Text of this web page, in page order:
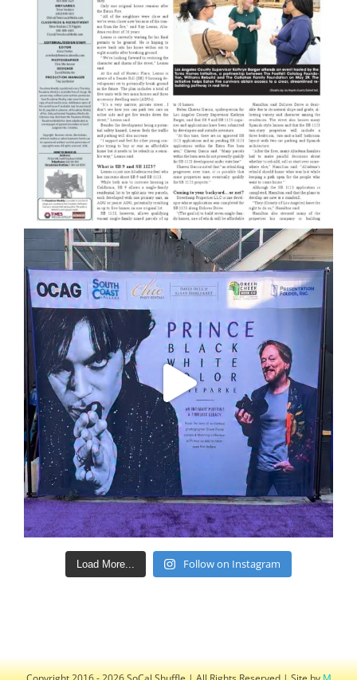
Load More... Follow on Instagram